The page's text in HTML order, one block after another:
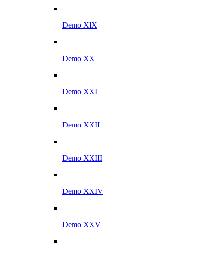
Demo XIX
Demo XX
Demo XXI
Demo XXII
Demo XXIII
Demo XXIV
Demo XXV